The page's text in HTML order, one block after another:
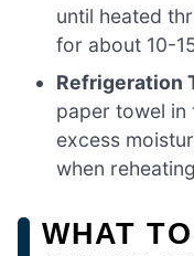
until heated
for about 10-
Refrigeration
paper towel in
excess
when
WHAT